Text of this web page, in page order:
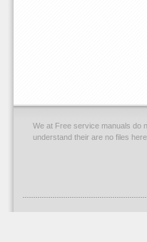
We at Free service manuals do
understand their are no files